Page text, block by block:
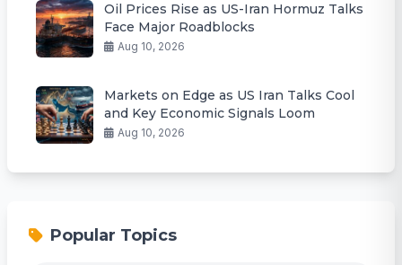
Oil Prices Rise as US-Iran Hormuz Talks
Face Major Roadblocks
Aug 10, 2026
Markets on Edge as US Iran Talks Cool
and Key Economic Signals Loom
Aug 10, 2026
Popular Topics